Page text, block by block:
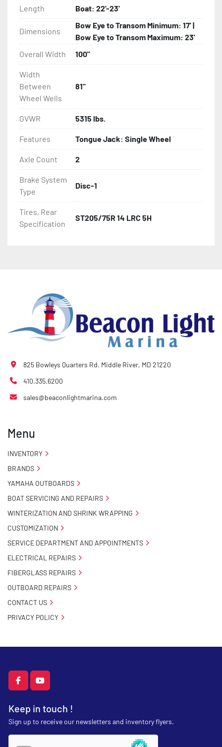
Length Boat: 22'-23'
Dimensions
Bow Eye to Transom Minimum: 17' |
Bow Eye to Transom Maximum: 23'
Overall Width
100"
Width
Between
Wheel Wells
81"
GVWR 5315 lbs.
Features Tongue Jack: Single Wheel
Axle Count 2
Brake System
Type
Disc-1
Tires, Rear
Specification
ST205/75R 14 LRC 5H
facebookyoutube
Keep in touch !
Sign up to receive our newsletters and inventory flyers.
825 Bowleys Quarters Rd. Middle River, MD 21220
410.335.6200
sales@beaconlightmarina.com
Menu
INVENTORY
BRANDS
YAMAHA OUTBOARDS
BOAT SERVICING AND REPAIRS
WINTERIZATION AND SHRINK WRAPPING
CUSTOMIZATION
SERVICE DEPARTMENT AND APPOINTMENTS
ELECTRICAL REPAIRS
FIBERGLASS REPAIRS
OUTBOARD REPAIRS
CONTACT US
PRIVACY POLICY